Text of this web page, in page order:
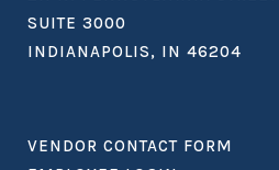
SUITE 3000
INDIANAPOLIS, IN 46204
VENDOR CONTACT FORM